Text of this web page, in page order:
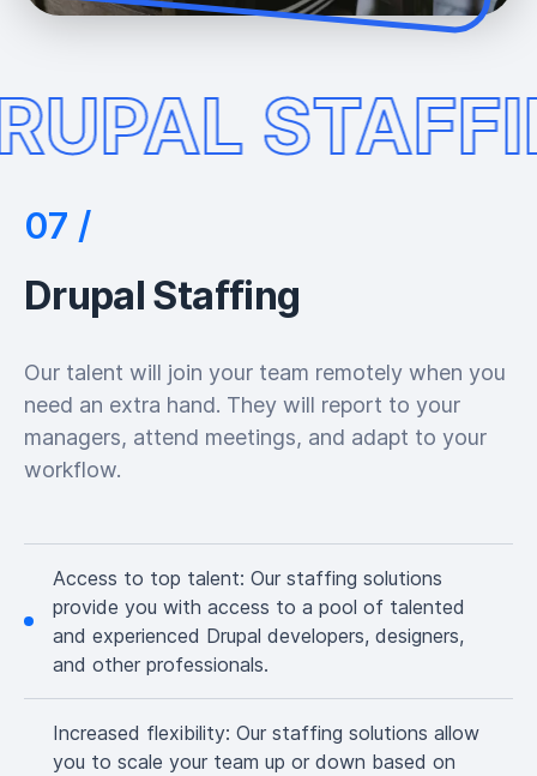
Drupal Staffing
Our talent will join your team remotely when you
need an extra hand. They will report to your
managers, attend meetings, and adapt to your
workflow.
Access to top talent: Our staffing solutions
provide you with access to a pool of talented
and experienced Drupal developers, designers,
and other professionals.
Increased flexibility: Our staffing solutions allow
you to scale your team up or down based on